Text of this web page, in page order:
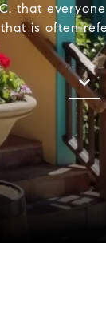
that
is often